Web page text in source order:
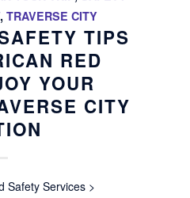
, TRAVERSE CITY
TIPS
RED
YOUR
CITY
Safety Services >